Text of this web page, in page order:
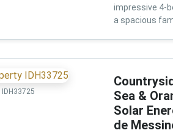
impressive 4-
a spacious
IDH33725
Sea &
Solar
de